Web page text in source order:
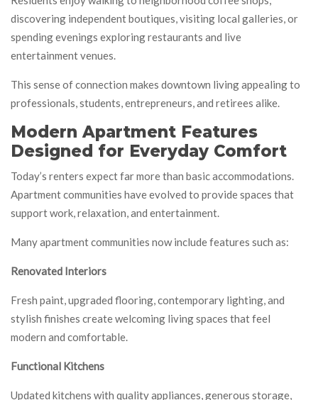
discovering independent boutiques, visiting local galleries, or
spending evenings exploring restaurants and live
entertainment venues.
This sense of connection makes downtown living appealing to
professionals, students, entrepreneurs, and retirees alike.
Modern Apartment Features
Designed for Everyday Comfort
Today’s renters expect far more than basic accommodations.
Apartment communities have evolved to provide spaces that
support work, relaxation, and entertainment.
Many apartment communities now include features such as:
Renovated Interiors
Fresh paint, upgraded flooring, contemporary lighting, and
stylish finishes create welcoming living spaces that feel
modern and comfortable.
Functional Kitchens
Updated kitchens with quality appliances, generous storage,